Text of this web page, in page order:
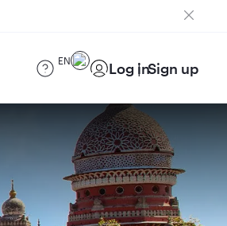
EN Log inSign up